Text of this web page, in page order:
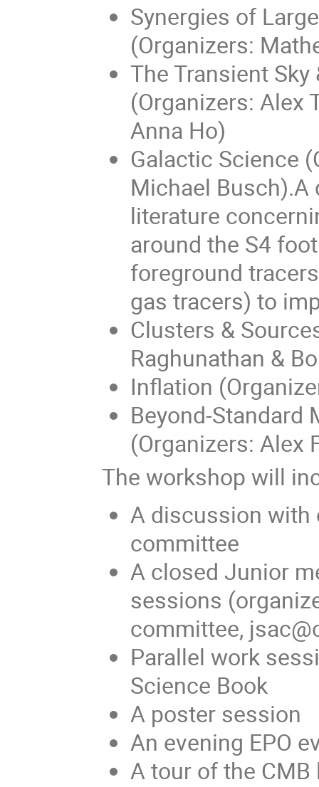
Synergies of
(Organizers:
The Transient
(Organizers: Alex
Anna Ho)
Galactic Science
Michael
literature
around the S4
foreground
gas tracers) to
Clusters &
Raghunathan &
Inflation
Beyond-Standard
(Organizers: Alex
The workshop will
A discussion with
committee
A closed Junior
sessions
committee,
Parallel work
Science Book
A poster session
An evening EPO
A tour of the CMB